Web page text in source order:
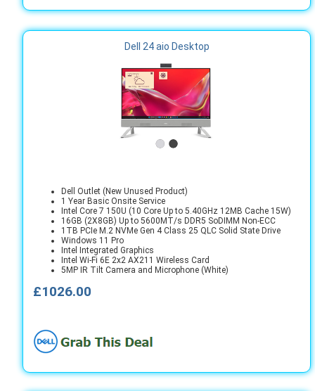
Dell 24 aio Desktop
Dell Outlet (New Unused Product)
1 Year Basic Onsite Service
Intel Core 7 150U (10 Core Up to 5.40GHz 12MB Cache 15W)
16GB (2X8GB) Up to 5600MT/s DDR5 SoDIMM Non-ECC
1TB PCIe M.2 NVMe Gen 4 Class 25 QLC Solid State Drive
Windows 11 Pro
Intel Integrated Graphics
Intel Wi-Fi 6E 2x2 AX211 Wireless Card
5MP IR Tilt Camera and Microphone (White)
£1026.00